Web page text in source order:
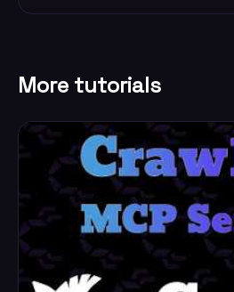
More tutorials